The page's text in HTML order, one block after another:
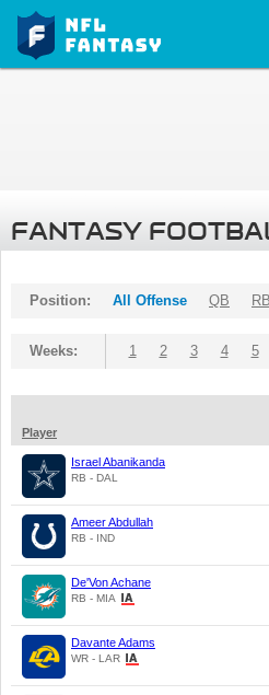
FANTASY
Position: All Offense QB RB
Weeks: 1 2 3 4 5
Player
Israel Abanikanda
RB - DAL
Ameer Abdullah
RB - IND
De'Von Achane
RB - MIA
Davante Adams
WR - LAR